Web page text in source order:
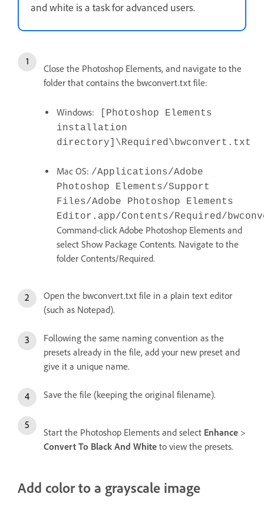
and white is a task for advanced users.
Close the Photoshop Elements, and navigate to the
folder that contains the bwconvert.txt file:
Windows: [Photoshop Elements
installation
directory]\Required\bwconvert.txt
Mac OS: /Applications/Adobe
Photoshop Elements/Support
Files/Adobe Photoshop Elements
Editor.app/Contents/Required/
Command-click Adobe Photoshop Elements and
select Show Package Contents. Navigate to the
folder Contents/Required.
Open the bwconvert.txt file in a plain text editor
(such as Notepad).
Following the same naming convention as the
presets already in the file, add your new preset and
give it a unique name.
Save the file (keeping the original filename).
Start the Photoshop Elements and select Enhance >
Convert To Black And White to view the presets.
Add color to a grayscale image